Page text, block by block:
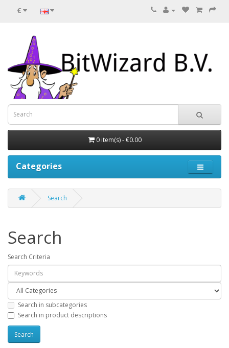
€
0 item(s) - €0.00
Categories
Search
Search
Search Criteria
Search in subcategories
Search in product descriptions